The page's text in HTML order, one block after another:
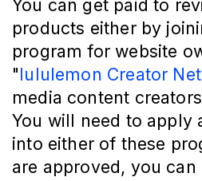
You can get paid to
products either by
program for website
"lululemon Creator
media content
You will need to apply
into either of these
are approved, you can